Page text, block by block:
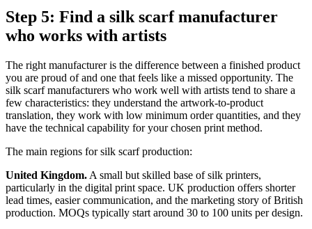
Step 5: Find a silk scarf manufacturer
who works with artists
The right manufacturer is the difference between a finished product
you are proud of and one that feels like a missed opportunity. The
silk scarf manufacturers who work well with artists tend to share a
few characteristics: they understand the artwork-to-product
translation, they work with low minimum order quantities, and they
have the technical capability for your chosen print method.
The main regions for silk scarf production:
United Kingdom. A small but skilled base of silk printers,
particularly in the digital print space. UK production offers shorter
lead times, easier communication, and the marketing story of British
production. MOQs typically start around 30 to 100 units per design.